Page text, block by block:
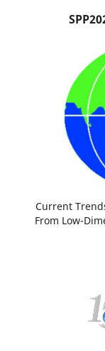
Current
From Low-